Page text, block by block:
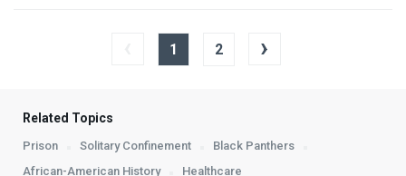
1 2 ›
Related Topics
Prison Solitary Confinement
Black Panthers
African-American History
Healthcare